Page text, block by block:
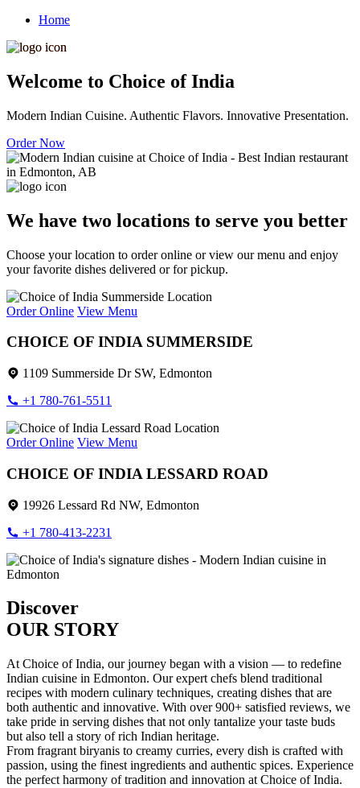
Home
Welcome to Choice of India
Modern Indian Cuisine. Authentic Flavors. Innovative Presentation.
Order Now
We have two locations to serve you better
Choose your location to order online or view our menu and enjoy
your favorite dishes delivered or for pickup.
Order Online View Menu
CHOICE OF INDIA SUMMERSIDE
1109 Summerside Dr SW, Edmonton
+1 780-761-5511
Order Online View Menu
CHOICE OF INDIA LESSARD ROAD
19926 Lessard Rd NW, Edmonton
+1 780-413-2231
Discover
OUR STORY
At Choice of India, our journey began with a vision — to redefine
Indian cuisine in Edmonton. Our expert chefs blend traditional
recipes with modern culinary techniques, creating dishes that are
both authentic and innovative. With over 900+ satisfied reviews, we
take pride in serving dishes that not only tantalize your taste buds
but also tell a story of rich Indian heritage.
From fragrant biryanis to creamy curries, every dish is crafted with
passion, using the finest ingredients and authentic spices. Experience
the perfect harmony of tradition and innovation at Choice of India.